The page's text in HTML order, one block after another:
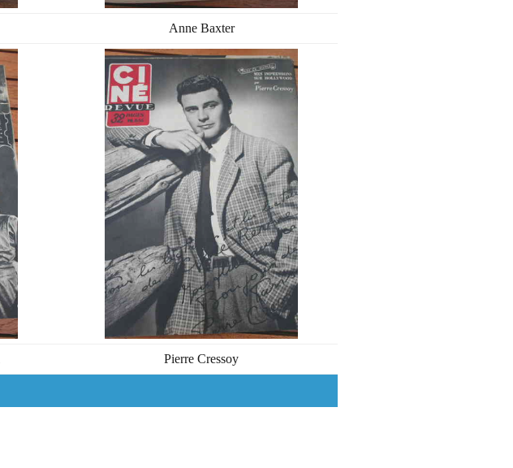
Anne Baxter
Pierre Cressoy